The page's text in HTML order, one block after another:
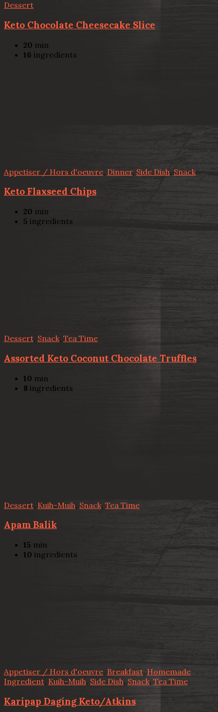
Dessert
Keto Chocolate Cheesecake Slice
20 min
16 ingredients
Appetiser / Hors d'oeuvre, Dinner, Side Dish, Snack
Keto Flaxseed Chips
20 min
5 ingredients
Dessert, Snack, Tea Time
Assorted Keto Coconut Chocolate Truffles
10 min
8 ingredients
Dessert Kuih-Muih, Snack, Tea Time
Apam Balik
15 min
10 ingredients
Appetiser / Hors d'oeuvre, Breakfast, Homemade
Ingredient Kuih-Muih, Side Dish, Snack, Tea Time
Karipap Daging Keto/Atkins